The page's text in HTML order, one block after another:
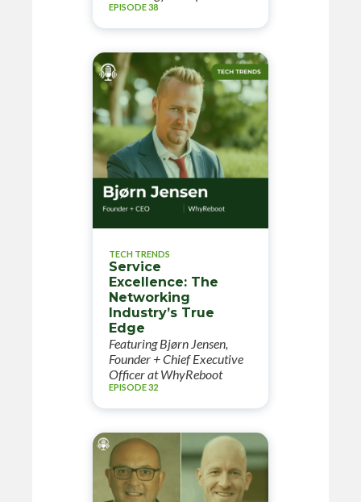
EPISODE 38
TECH TRENDS
Service
Excellence: The
Networking
Industry’s True
Edge
Featuring Bjørn Jensen,
Founder + Chief Executive
Officer at WhyReboot
EPISODE 32